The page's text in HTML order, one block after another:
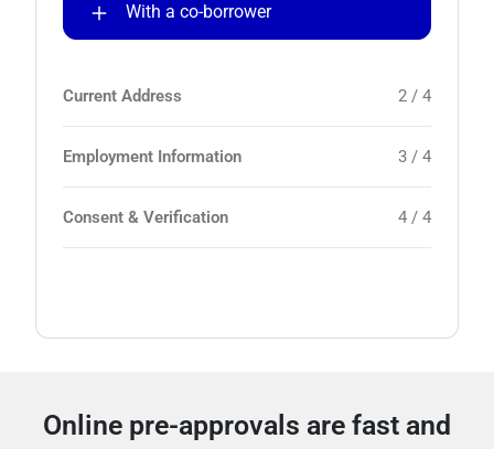
With a co-borrower
Current Address 2 / 4
Employment Information 3 / 4
Consent & Verification 4 / 4
Online pre-approvals are fast and